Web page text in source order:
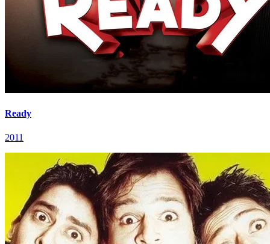
Ready
2011